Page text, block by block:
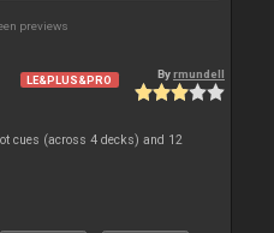
previews
LE&PLUS&PRO Byrmundell
cues (across 4 decks) and 12